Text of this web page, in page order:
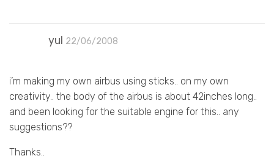
yul 22/06/2008
i’m making my own airbus using sticks.. on my own
creativity.. the body of the airbus is about 42inches long..
and been looking for the suitable engine for this.. any
suggestions??
Thanks..